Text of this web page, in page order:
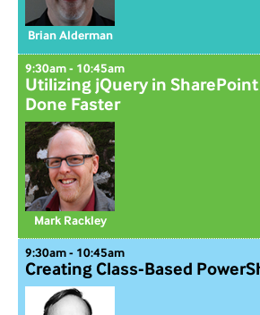
Brian Alderman
9:30am - 10:45am
Utilizing jQuery in SharePoint
Done Faster
Mark Rackley
9:30am - 10:45am
Creating Class-Based